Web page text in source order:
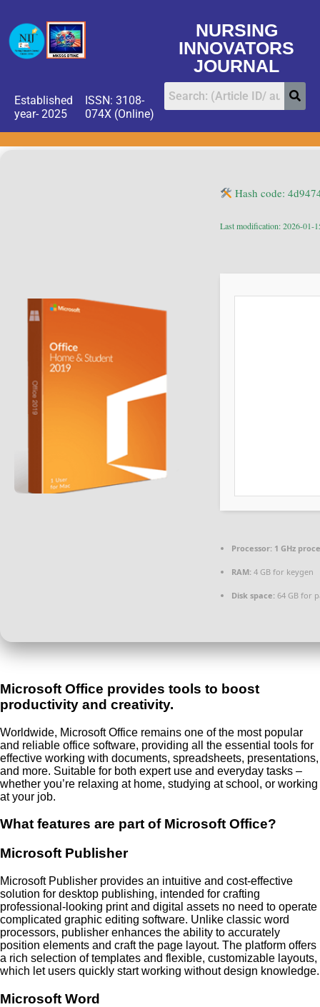
NURSING
INNOVATORS
JOURNAL
Established
year- 2025
ISSN: 3108-
074X (Online)
Hash code:
Last modification: 2026-01-
Processor: 1 GHz
RAM: 4 GB for keygen
Disk space: 64 GB for
Microsoft Office provides tools to boost
productivity and creativity.
Worldwide, Microsoft Office remains one of the most popular
and reliable office software, providing all the essential tools for
effective working with documents, spreadsheets, presentations,
and more. Suitable for both expert use and everyday tasks –
whether you’re relaxing at home, studying at school, or working
at your job.
What features are part of Microsoft Office?
Microsoft Publisher
Microsoft Publisher provides an intuitive and cost-effective
solution for desktop publishing, intended for crafting
professional-looking print and digital assets no need to operate
complicated graphic editing software. Unlike classic word
processors, publisher enhances the ability to accurately
position elements and craft the page layout. The platform offers
a rich selection of templates and flexible, customizable layouts,
which let users quickly start working without design knowledge.
Microsoft Word